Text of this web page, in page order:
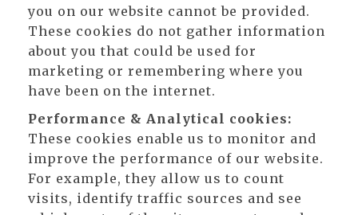
you on our website cannot be provided.
These cookies do not gather information
about you that could be used for
marketing or remembering where you
have been on the internet.
Performance & Analytical cookies:
These cookies enable us to monitor and
improve the performance of our website.
For example, they allow us to count
visits, identify traffic sources and see